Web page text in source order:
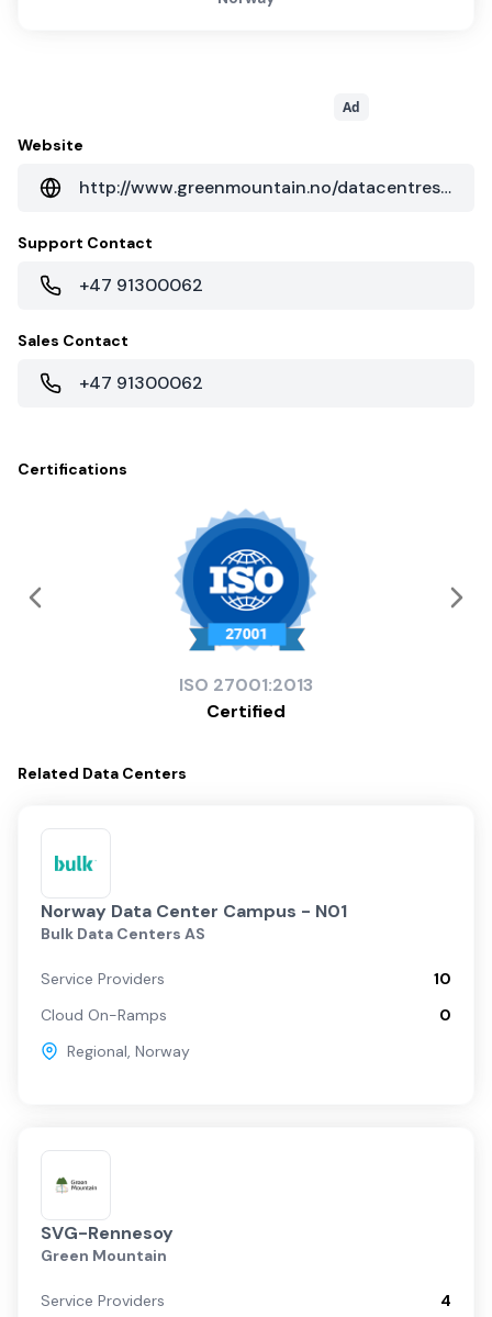
Ad
Website
http://www.greenmountain.no/datacentres/dc2-telemark/
Support Contact
+47 91300062
Sales Contact
+47 91300062
Certifications
ISO 27001:2013
Certified
Related Data Centers
Norway Data Center Campus - N01
Bulk Data Centers AS
Service Providers
10
Cloud On-Ramps
0
Regional, Norway
SVG-Rennesoy
Green Mountain
Service Providers
4